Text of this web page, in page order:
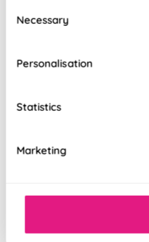
Selection
Necessary
Personalisation
Statistics
Marketing
Velcro heading
Overlocked
Sewn-in rods for
Double-stitched